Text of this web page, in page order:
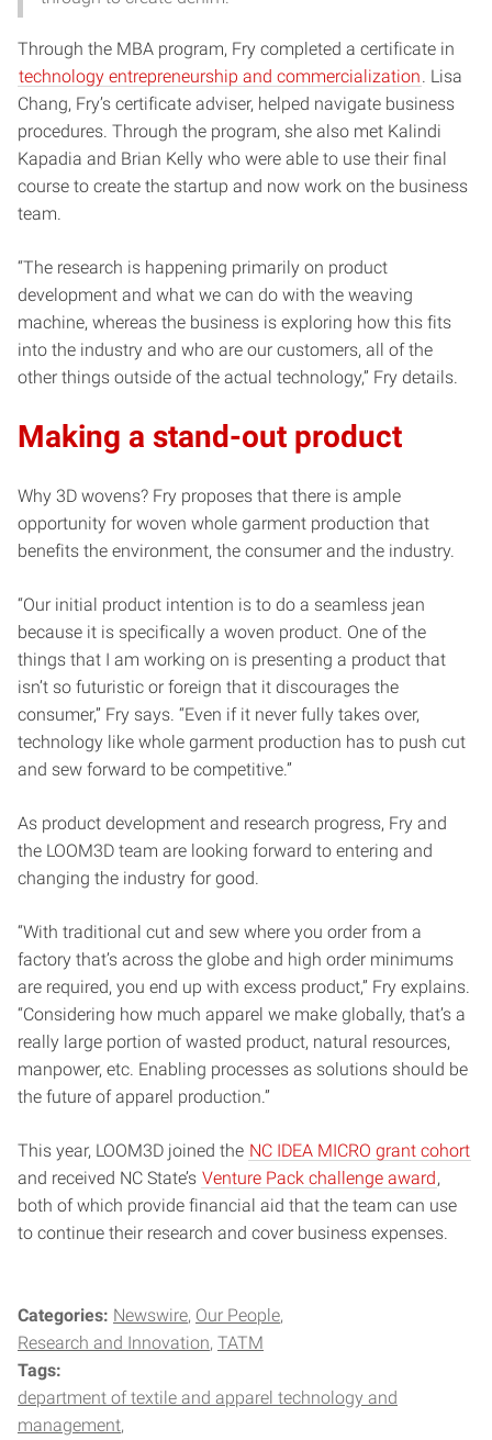
Through the MBA program, Fry completed a certificate in
technology entrepreneurship and commercialization . Lisa
Chang, Fry’s certificate adviser, helped navigate business
procedures. Through the program, she also met Kalindi
Kapadia and Brian Kelly who were able to use their final
course to create the startup and now work on the business
team.
“The research is happening primarily on product
development and what we can do with the weaving
machine, whereas the business is exploring how this fits
into the industry and who are our customers, all of the
other things outside of the actual technology,” Fry details.
Making a stand-out product
Why 3D wovens? Fry proposes that there is ample
opportunity for woven whole garment production that
benefits the environment, the consumer and the industry.
“Our initial product intention is to do a seamless jean
because it is specifically a woven product. One of the
things that I am working on is presenting a product that
isn’t so futuristic or foreign that it discourages the
consumer,” Fry says. “Even if it never fully takes over,
technology like whole garment production has to push cut
and sew forward to be competitive.”
As product development and research progress, Fry and
the LOOM3D team are looking forward to entering and
changing the industry for good.
“With traditional cut and sew where you order from a
factory that’s across the globe and high order minimums
are required, you end up with excess product,” Fry explains.
“Considering how much apparel we make globally, that’s a
really large portion of wasted product, natural resources,
manpower, etc. Enabling processes as solutions should be
the future of apparel production.”
This year, LOOM3D joined the NC IDEA MICRO grant cohort
and received NC State’s Venture Pack challenge award,
both of which provide financial aid that the team can use
to continue their research and cover business expenses.
Categories: Newswire Our People
Research and Innovation TATM
Tags:
department of textile and apparel technology and
management